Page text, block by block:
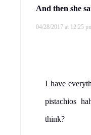
And then she
04/28/2017 at 12:25
I have
pistachios
think?